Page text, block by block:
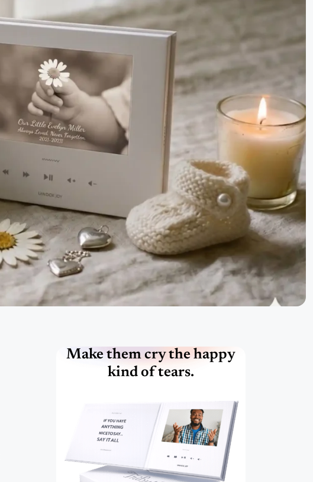
Make them cry the happy
kind of tears.